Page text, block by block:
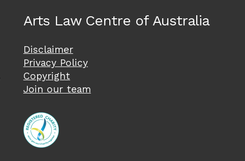
Arts Law Centre of Australia
Disclaimer
Privacy Policy
Copyright
Join our team